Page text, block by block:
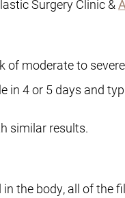
Surgery Clinic &
moderate to
in 4 or 5 days and
similar results.
the body, all of the